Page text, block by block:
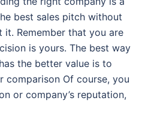
best sales pitch without
Remember that you are
is yours. The best way
the better value is to
comparison Of course, you
or company’s reputation,